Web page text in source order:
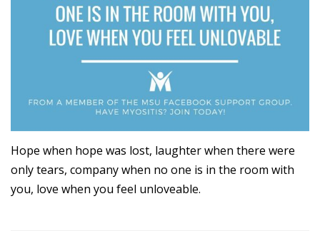
Hope when hope was lost, laughter when there were
only tears, company when no one is in the room with
you, love when you feel unloveable.